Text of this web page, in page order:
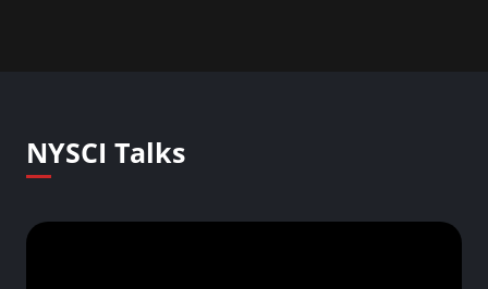
NYSCI Talks